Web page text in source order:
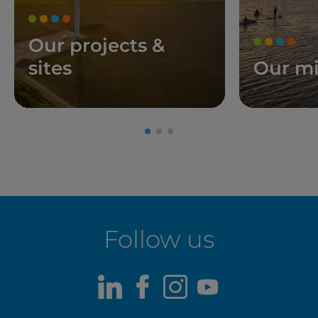
Our projects &
sites
Our
Follow us
LinkedIn
Facebook
Instagram